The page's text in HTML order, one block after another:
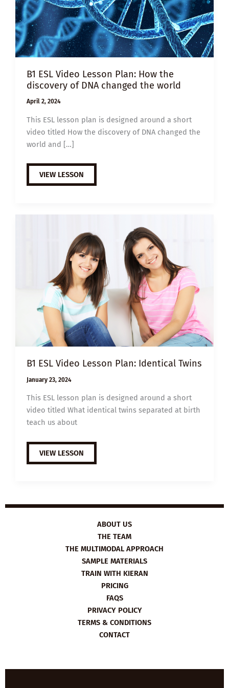
B1 ESL Video Lesson Plan: How the
discovery of DNA changed the world
April 2, 2024
This ESL lesson plan is designed around a short
video titled How the discovery of DNA changed the
world and […]
B1
ESL
VIDEO
THE
CHANGED
VIEW LESSON
B1 ESL Video Lesson Plan: Identical Twins
January 23, 2024
This ESL lesson plan is designed around a short
video titled What identical twins separated at birth
teach us about
B1
ESL
VIDEO
VIEW LESSON
ABOUT US
THE TEAM
THE MULTIMODAL APPROACH
SAMPLE MATERIALS
TRAIN WITH KIERAN
PRICING
FAQS
PRIVACY POLICY
TERMS & CONDITIONS
CONTACT